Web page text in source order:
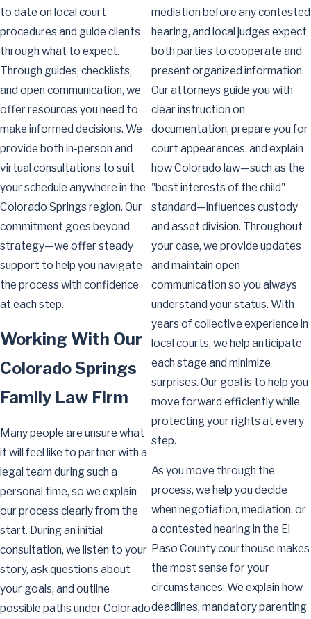
to date on local court
procedures and guide clients
through what to expect.
Through guides, checklists,
and open communication, we
offer resources you need to
make informed decisions. We
provide both in-person and
virtual consultations to suit
your schedule anywhere in the
Colorado Springs region. Our
commitment goes beyond
strategy—we offer steady
support to help you navigate
the process with confidence
at each step.
Working With Our
Colorado Springs
Family Law Firm
Many people are unsure what
it will feel like to partner with a
legal team during such a
personal time, so we explain
our process clearly from the
start. During an initial
consultation, we listen to your
story, ask questions about
your goals, and outline
possible paths under Colorado
mediation before any contested
hearing, and local judges expect
both parties to cooperate and
present organized information.
Our attorneys guide you with
clear instruction on
documentation, prepare you for
court appearances, and explain
how Colorado law—such as the
"best interests of the child"
standard—influences custody
and asset division. Throughout
your case, we provide updates
and maintain open
communication so you always
understand your status. With
years of collective experience in
local courts, we help anticipate
each stage and minimize
surprises. Our goal is to help you
move forward efficiently while
protecting your rights at every
step.
As you move through the
process, we help you decide
when negotiation, mediation, or
a contested hearing in the El
Paso County courthouse makes
the most sense for your
circumstances. We explain how
deadlines, mandatory parenting